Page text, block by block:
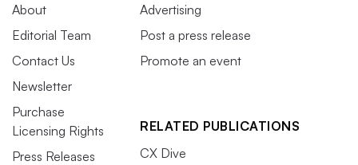
About
Editorial Team
Contact Us
Newsletter
Purchase
Licensing Rights
Press Releases
Advertising
Post a press release
Promote an event
RELATED PUBLICATIONS
CX Dive